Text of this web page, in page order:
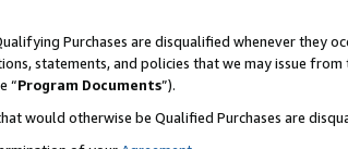
Purchases are disqualified whenever they
statements, and policies that we may issue
“Program Documents”).
would otherwise be Qualified Purchases are